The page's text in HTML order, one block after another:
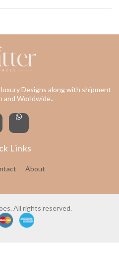
Designs along with shipment
and Worldwide..
Links
About
All rights reserved.